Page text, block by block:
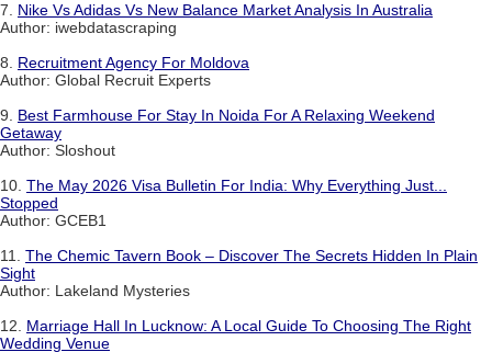
7. Nike Vs Adidas Vs New Balance Market Analysis In Australia
Author: iwebdatascraping
8. Recruitment Agency For Moldova
Author: Global Recruit Experts
9. Best Farmhouse For Stay In Noida For A Relaxing Weekend
Getaway
Author: Sloshout
10. The May 2026 Visa Bulletin For India: Why Everything Just...
Stopped
Author: GCEB1
11. The Chemic Tavern Book – Discover The Secrets Hidden In Plain
Sight
Author: Lakeland Mysteries
12. Marriage Hall In Lucknow: A Local Guide To Choosing The Right
Wedding Venue